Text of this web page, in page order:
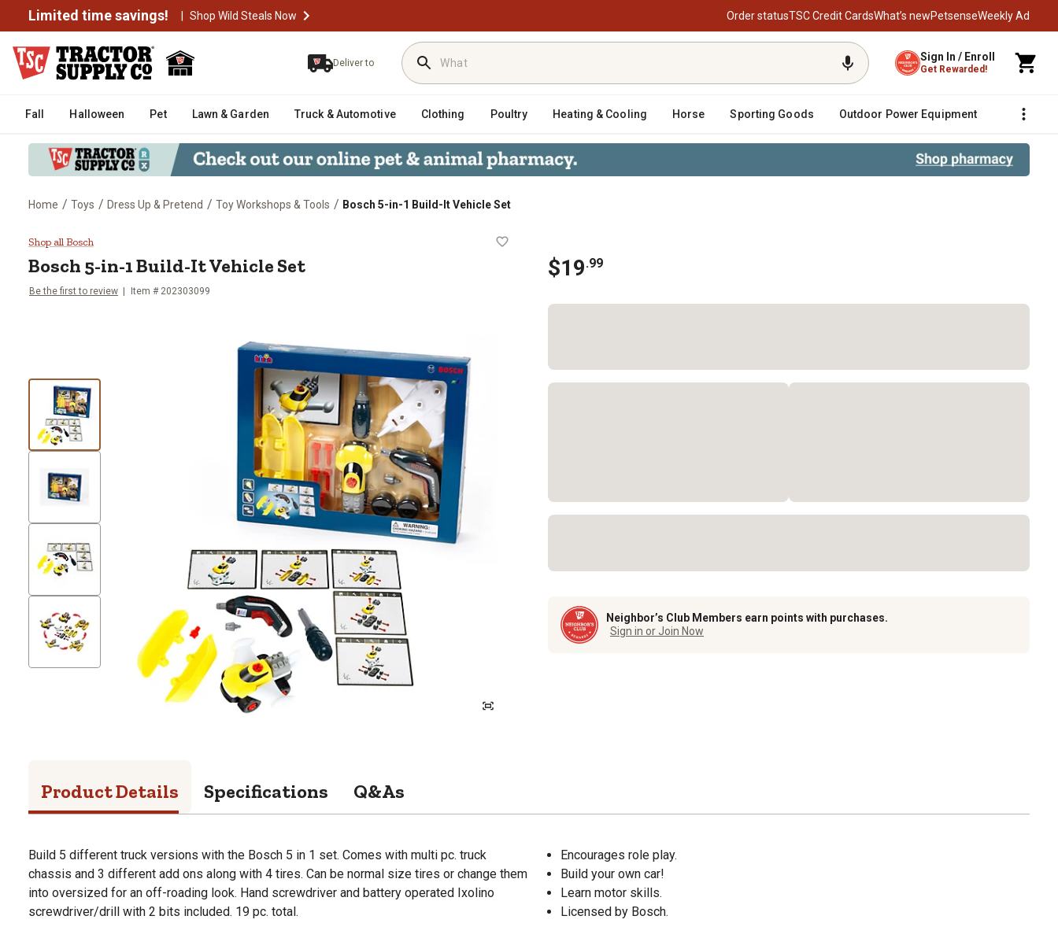
Limited time savings! | Shop Wild Steals Now Order statusTSC Credit CardsWhat’s newPetsenseWeekly Ad
Deliver to Sign In / Enroll
Get Rewarded!
Fall Halloween Pet Lawn & Garden Truck & Automotive Clothing Poultry Heating & Cooling Horse Sporting Goods Outdoor Power Equipment Fencing
Home / Toys / Dress Up & Pretend / Toy Workshops & Tools / Bosch 5-in-1 Build-It Vehicle Set
Bosch 5-in-1 Build-It Vehicle Set
Shop all Bosch
Bosch 5-in-1 Build-It Vehicle Set
Be the first to review Item # 202303099
$19.99
Neighbor’s Club Members earn points with purchases.
Sign in or Join Now
Product Details Specifications Q&As
Build 5 different truck versions with the Bosch 5 in 1 set. Comes with multi pc. truck
chassis and 3 different add ons along with 4 tires. Can be normal size tires or change them
into oversized for an off-roading look. Hand screwdriver and battery operated Ixolino
screwdriver/drill with 2 bits included. 19 pc. total.
Encourages role play.
Build your own car!
Learn motor skills.
Licensed by Bosch.